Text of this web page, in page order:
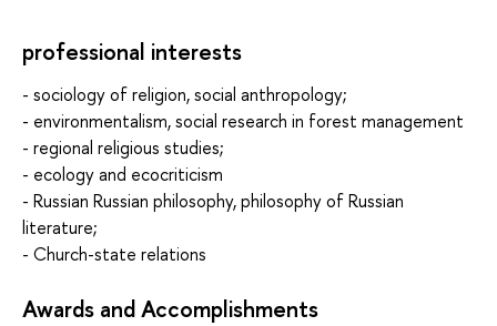
professional interests
- sociology of religion, social anthropology;
- environmentalism, social research in forest management
- regional religious studies;
- ecology and ecocriticism
- Russian Russian philosophy, philosophy of Russian
literature;
- Church-state relations
Awards and Accomplishments